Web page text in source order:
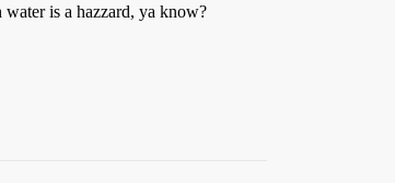
is a hazzard, ya know?